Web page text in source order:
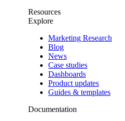
Resources
Explore
Marketing Research
Blog
News
Case studies
Dashboards
Product updates
Guides & templates
Documentation